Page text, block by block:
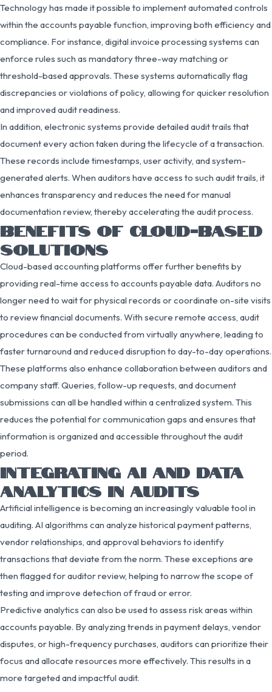
Technology has made it possible to implement automated controls
within the accounts payable function, improving both efficiency and
compliance. For instance, digital invoice processing systems can
enforce rules such as mandatory three-way matching or
threshold-based approvals. These systems automatically flag
discrepancies or violations of policy, allowing for quicker resolution
and improved audit readiness.
In addition, electronic systems provide detailed audit trails that
document every action taken during the lifecycle of a transaction.
These records include timestamps, user activity, and system-
generated alerts. When auditors have access to such audit trails, it
enhances transparency and reduces the need for manual
documentation review, thereby accelerating the audit process.
BENEFITS OF CLOUD-BASED
SOLUTIONS
Cloud-based accounting platforms offer further benefits by
providing real-time access to accounts payable data. Auditors no
longer need to wait for physical records or coordinate on-site visits
to review financial documents. With secure remote access, audit
procedures can be conducted from virtually anywhere, leading to
faster turnaround and reduced disruption to day-to-day operations.
These platforms also enhance collaboration between auditors and
company staff. Queries, follow-up requests, and document
submissions can all be handled within a centralized system. This
reduces the potential for communication gaps and ensures that
information is organized and accessible throughout the audit
period.
INTEGRATING AI AND DATA
ANALYTICS IN AUDITS
Artificial intelligence is becoming an increasingly valuable tool in
auditing. AI algorithms can analyze historical payment patterns,
vendor relationships, and approval behaviors to identify
transactions that deviate from the norm. These exceptions are
then flagged for auditor review, helping to narrow the scope of
testing and improve detection of fraud or error.
Predictive analytics can also be used to assess risk areas within
accounts payable. By analyzing trends in payment delays, vendor
disputes, or high-frequency purchases, auditors can prioritize their
focus and allocate resources more effectively. This results in a
more targeted and impactful audit.